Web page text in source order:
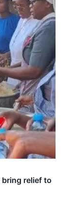
relief to